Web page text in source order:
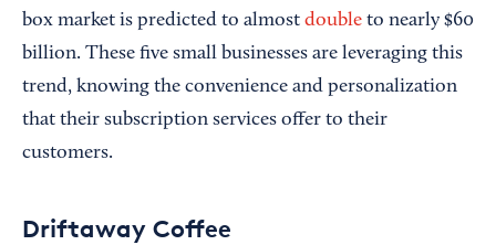
box market is predicted to almost double to nearly $60
billion. These five small businesses are leveraging this
trend, knowing the convenience and personalization
that their subscription services offer to their
customers.
Driftaway Coffee